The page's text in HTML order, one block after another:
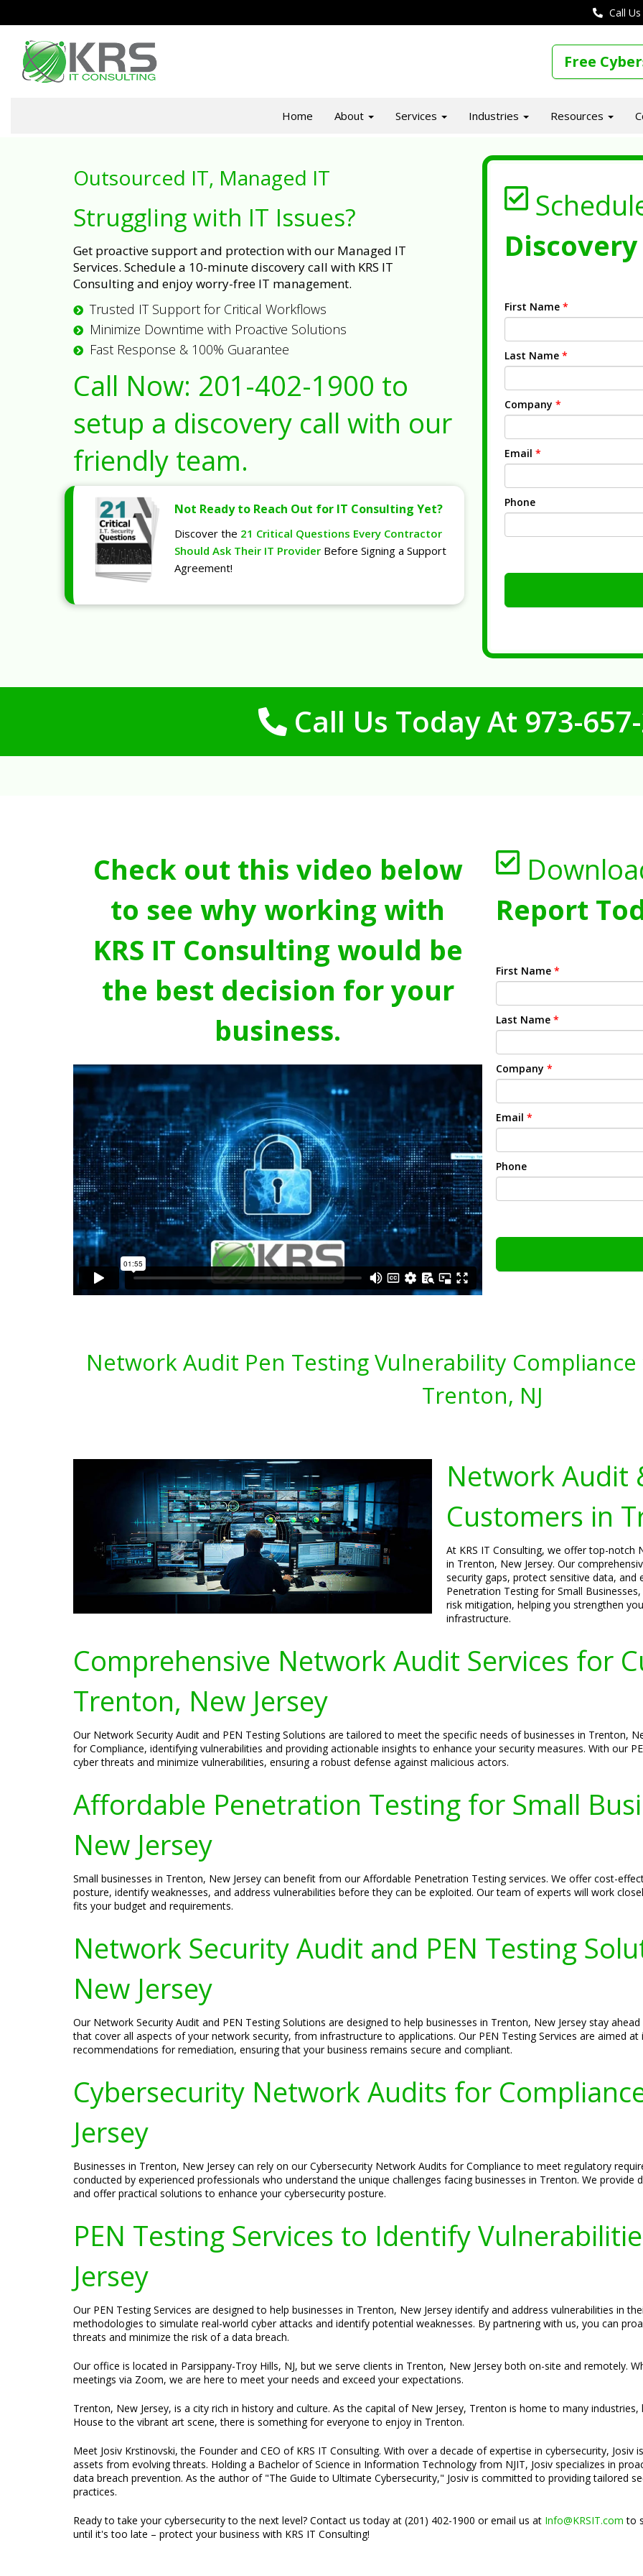
Call
Free
Home About Services Industries Resources
Outsourced IT, Managed IT
Struggling with IT Issues?
Get proactive support and protection with our Managed IT
Services. Schedule a 10-minute discovery call with KRS IT
Consulting and enjoy worry-free IT management.
Trusted IT Support for Critical Workflows
Minimize Downtime with Proactive Solutions
Fast Response & 100% Guarantee
Call Now: 201-402-1900 to
setup a discovery call with our
friendly team.
Not Ready to Reach Out for IT Consulting Yet?
Discover the 21 Critical Questions Every Contractor
Should Ask Their IT Provider Before Signing a Support
Agreement!
First Name *
Last Name *
Company *
Email *
Phone
Call Us Today At 973-
Check out this video below
to see why working with
KRS IT Consulting would be
the best decision for your
business.
Report
First Name *
Last Name *
Company *
Email *
Phone
Network Audit Pen Testing Vulnerability
Trenton, NJ
Network Audit
Customers in
At KRS IT Consulting, we offer top-notch
in Trenton, New Jersey. Our
security gaps, protect sensitive data, and
Penetration Testing for Small
risk mitigation, helping you strengthen
infrastructure.
Comprehensive Network Audit Services for
Trenton, New Jersey
Our Network Security Audit and PEN Testing Solutions are tailored to meet the specific needs of businesses in Trenton,
for Compliance, identifying vulnerabilities and providing actionable insights to enhance your security measures. With our
cyber threats and minimize vulnerabilities, ensuring a robust defense against malicious actors.
Affordable Penetration Testing for Small
New Jersey
Small businesses in Trenton, New Jersey can benefit from our Affordable Penetration Testing services. We offer cost-
posture, identify weaknesses, and address vulnerabilities before they can be exploited. Our team of experts will work
fits your budget and requirements.
Network Security Audit and PEN Testing
New Jersey
Our Network Security Audit and PEN Testing Solutions are designed to help businesses in Trenton, New Jersey stay
that cover all aspects of your network security, from infrastructure to applications. Our PEN Testing Services are aimed
recommendations for remediation, ensuring that your business remains secure and compliant.
Cybersecurity Network Audits for
Jersey
Businesses in Trenton, New Jersey can rely on our Cybersecurity Network Audits for Compliance to meet regulatory
conducted by experienced professionals who understand the unique challenges facing businesses in Trenton. We
and offer practical solutions to enhance your cybersecurity posture.
PEN Testing Services to Identify
Jersey
Our PEN Testing Services are designed to help businesses in Trenton, New Jersey identify and address vulnerabilities in
methodologies to simulate real-world cyber attacks and identify potential weaknesses. By partnering with us, you can
threats and minimize the risk of a data breach.
Our office is located in Parsippany-Troy Hills, NJ, but we serve clients in Trenton, New Jersey both on-site and remotely.
meetings via Zoom, we are here to meet your needs and exceed your expectations.
Trenton, New Jersey, is a city rich in history and culture. As the capital of New Jersey, Trenton is home to many
House to the vibrant art scene, there is something for everyone to enjoy in Trenton.
Meet Josiv Krstinovski, the Founder and CEO of KRS IT Consulting. With over a decade of expertise in cybersecurity,
assets from evolving threats. Holding a Bachelor of Science in Information Technology from NJIT, Josiv specializes in
data breach prevention. As the author of "The Guide to Ultimate Cybersecurity," Josiv is committed to providing tailored
practices.
Ready to take your cybersecurity to the next level? Contact us today at (201) 402-1900 or email us at Info@KRSIT.com to
until it's too late – protect your business with KRS IT Consulting!